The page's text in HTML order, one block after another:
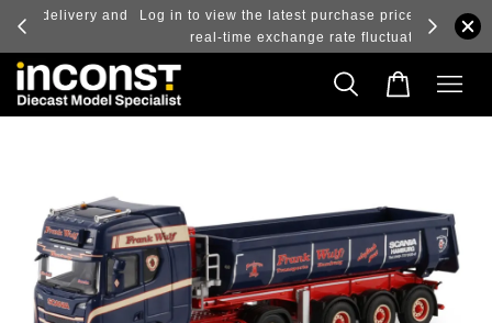
and
Log in to view the latest purchase prices, reflecting
real-time exchange rate fluctuations.